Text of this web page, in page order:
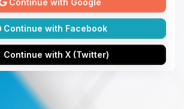
Continue with Google
Continue with Facebook
Continue with X (Twitter)